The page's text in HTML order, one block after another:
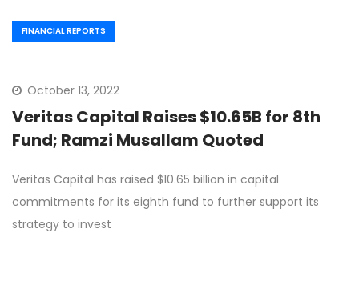
FINANCIAL REPORTS
October 13, 2022
Veritas Capital Raises $10.65B for 8th
Fund; Ramzi Musallam Quoted
Veritas Capital has raised $10.65 billion in capital
commitments for its eighth fund to further support its
strategy to invest